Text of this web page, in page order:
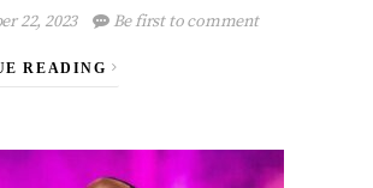
22, 2023 Be first to comment
READING